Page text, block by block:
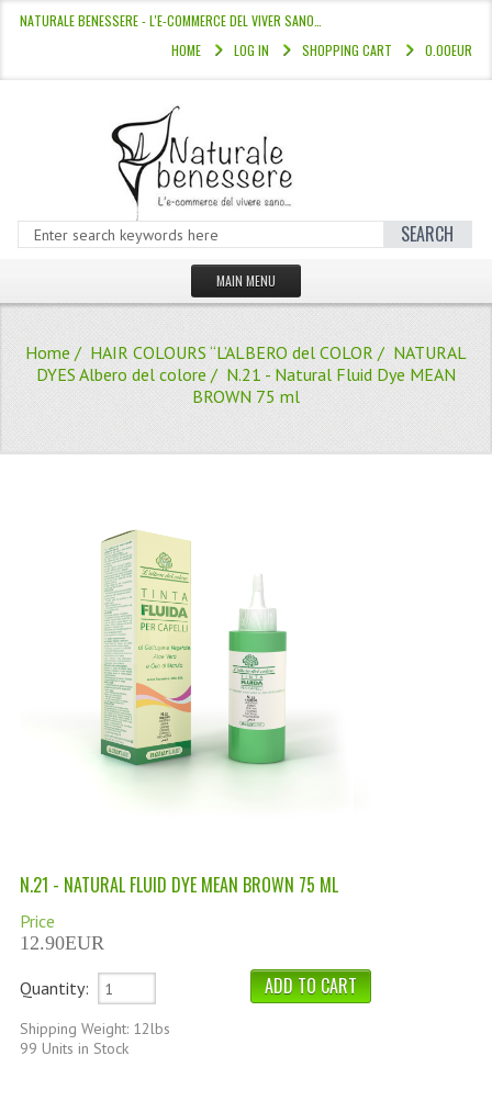
NATURALE BENESSERE - L'E-COMMERCE DEL VIVER SANO…
0.00EUR
SHOPPING CART
LOG IN
HOME
SEARCH
MAIN MENU
STORE
HAIR DYE 10 MINUTES
NATURAL DYES ALBERO DEL COLORE
HAIR CC CREAM
HAIR PRODUCTS
HAIR LOSS PRODUCTS
MARULA OIL HAIR TREATMENT
HAMMAM
Home / HAIR COLOURS “L’ALBERO del COLOR / NATURAL
DYES Albero del colore / N.21 - Natural Fluid Dye MEAN
BROWN 75 ml
N.21 - NATURAL FLUID DYE MEAN BROWN 75 ML
Price
12.90EUR
Quantity:
Shipping Weight: 12lbs
99 Units in Stock